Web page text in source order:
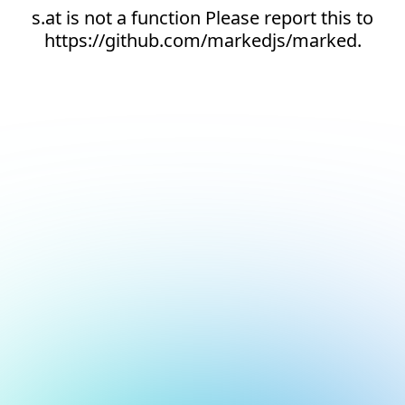
s.at is not a function Please report this to
https://github.com/markedjs/marked.